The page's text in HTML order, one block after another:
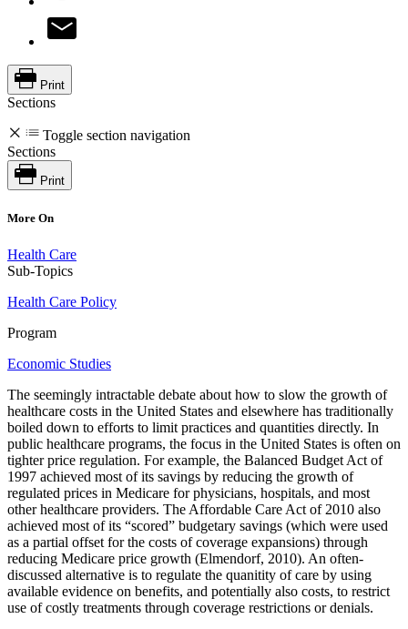
Print
Sections
Toggle section navigation
Sections
Print
More On
Health Care
Sub-Topics
Health Care Policy
Program
Economic Studies
The seemingly intractable debate about how to slow the growth of
healthcare costs in the United States and elsewhere has traditionally
boiled down to efforts to limit practices and quantities directly. In
public healthcare programs, the focus in the United States is often on
tighter price regulation. For example, the Balanced Budget Act of
1997 achieved most of its savings by reducing the growth of
regulated prices in Medicare for physicians, hospitals, and most
other healthcare providers. The Affordable Care Act of 2010 also
achieved most of its “scored” budgetary savings (which were used
as a partial offset for the costs of coverage expansions) through
reducing Medicare price growth (Elmendorf, 2010). An often-
discussed alternative is to regulate the quanitity of care by using
available evidence on benefits, and potentially also costs, to restrict
use of costly treatments through coverage restrictions or denials.